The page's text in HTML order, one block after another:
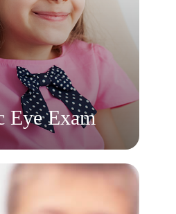
Eye Exam
More